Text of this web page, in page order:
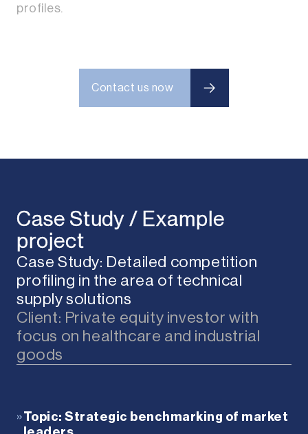
profiles.
Contact us now
Case Study / Example
project
Case Study: Detailed competition
profiling in the area of technical
supply solutions
Client: Private equity investor with
focus on healthcare and industrial
goods
»Topic: Strategic benchmarking of market